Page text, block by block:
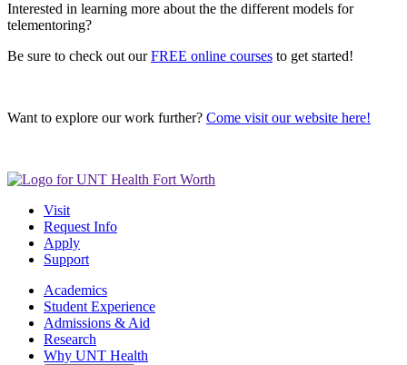
Interested in learning more about the the different models for
telementoring?
Be sure to check out ourFREE online courses to get started!
Want to explore our work further? Come visit our website here!
Visit
Request Info
Apply
Support
Academics
Student Experience
Admissions & Aid
Research
Why UNT Health